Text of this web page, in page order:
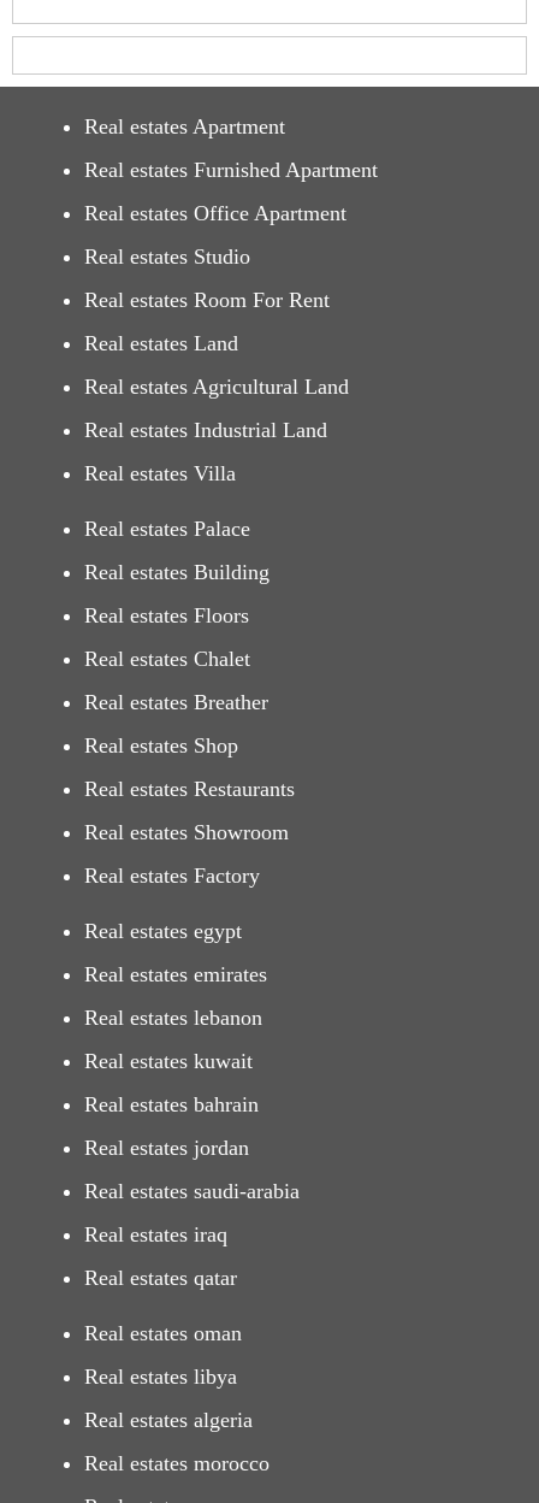
Real estates Apartment
Real estates Furnished Apartment
Real estates Office Apartment
Real estates Studio
Real estates Room For Rent
Real estates Land
Real estates Agricultural Land
Real estates Industrial Land
Real estates Villa
Real estates Palace
Real estates Building
Real estates Floors
Real estates Chalet
Real estates Breather
Real estates Shop
Real estates Restaurants
Real estates Showroom
Real estates Factory
Real estates egypt
Real estates emirates
Real estates lebanon
Real estates kuwait
Real estates bahrain
Real estates jordan
Real estates saudi-arabia
Real estates iraq
Real estates qatar
Real estates oman
Real estates libya
Real estates algeria
Real estates morocco